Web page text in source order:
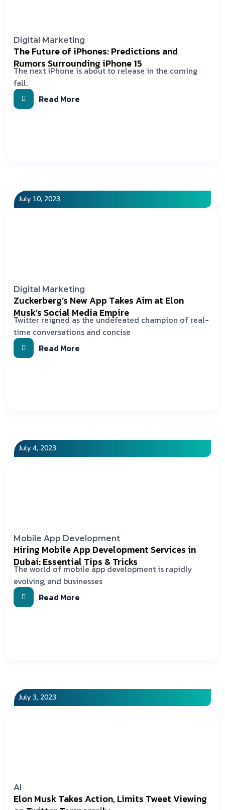
Digital Marketing
The Future of iPhones: Predictions and
Rumors Surrounding iPhone 15
The next iPhone is about to release in the coming
fall.
Read More
July 10, 2023
Digital Marketing
Zuckerberg’s New App Takes Aim at Elon
Musk’s Social Media Empire
Twitter reigned as the undefeated champion of real-
time conversations and concise
Read More
July 4, 2023
Mobile App Development
Hiring Mobile App Development Services in
Dubai: Essential Tips & Tricks
The world of mobile app development is rapidly
evolving, and businesses
Read More
July 3, 2023
AI
Elon Musk Takes Action, Limits Tweet Viewing